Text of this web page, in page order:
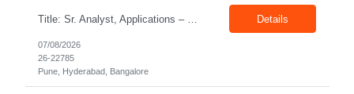
Details
07/08/2026
26-22785
Pune, Hyderabad, Bangalore